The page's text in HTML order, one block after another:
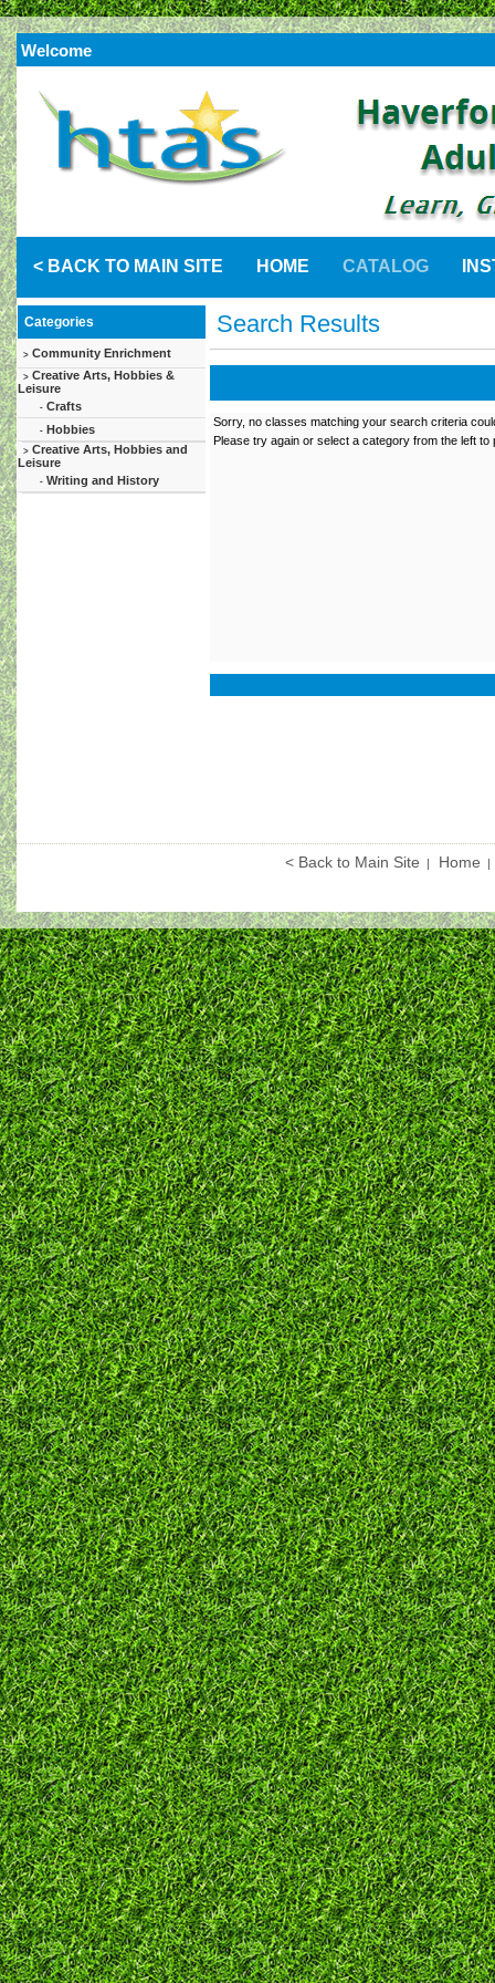
Welcome
< BACK TO MAIN SITE HOME CATALOG
Categories
> Community Enrichment
> Creative Arts, Hobbies &
Leisure
- Crafts
- Hobbies
> Creative Arts, Hobbies and
Leisure
- Writing and History
Search Results
Sorry, no classes matching your search criteria
Please try again or select a category from the left to
< Back to Main Site Home